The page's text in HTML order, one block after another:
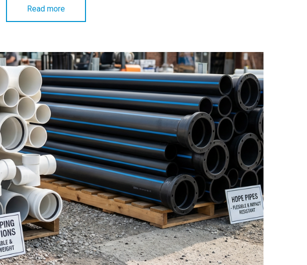
Read more